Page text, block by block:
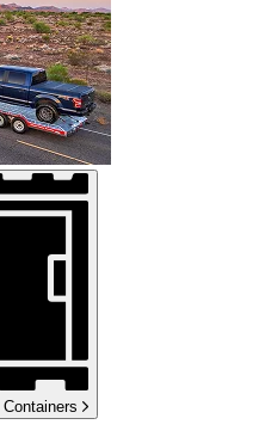
Containers